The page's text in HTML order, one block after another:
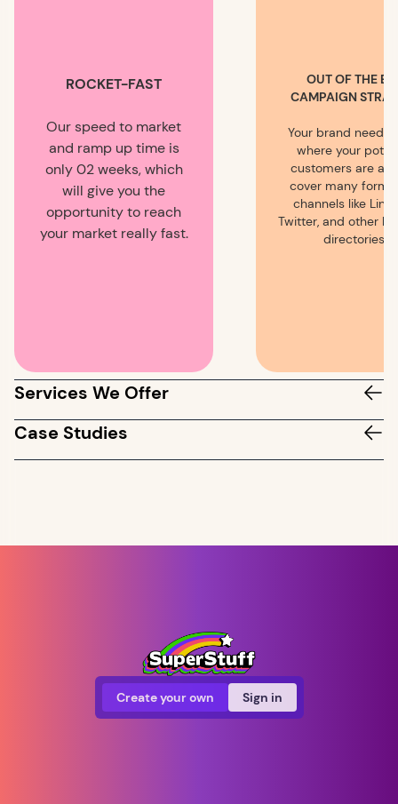
ROCKET-FAST
Our speed to market
and ramp up time is
only 02 weeks, which
will give you the
opportunity to reach
your market really fast.
OUT OF THE
CAMPAIGN
Your brand needs
where your
customers are
cover many
channels like
Twitter, and other
directories.
Services We Offer
Case Studies
Create your own Sign in